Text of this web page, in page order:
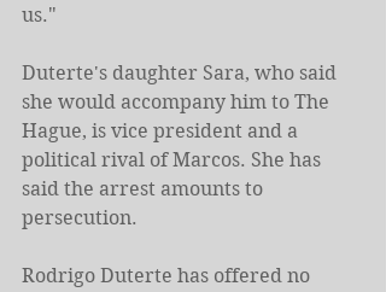
us."
Duterte's daughter Sara, who said
she would accompany him to The
Hague, is vice president and a
political rival of Marcos. She has
said the arrest amounts to
persecution.
Rodrigo Duterte has offered no